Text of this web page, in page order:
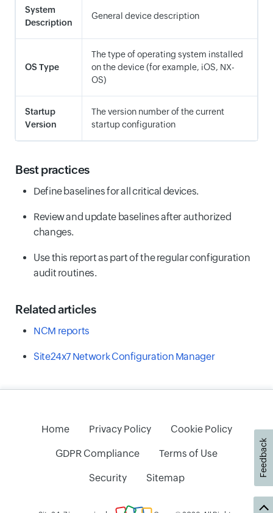
System
Description
General device description
OS Type
The type of operating system installed
on the device (for example, iOS, NX-
OS)
Startup
Version
The version number of the current
startup configuration
Best practices
Define baselines for all critical devices.
Review and update baselines after authorized
changes.
Use this report as part of the regular configuration
audit routines.
Related articles
NCM reports
Site24x7 Network Configuration Manager
Home Privacy Policy Cookie Policy
GDPR Compliance Terms of Use
Security Sitemap
Feedback